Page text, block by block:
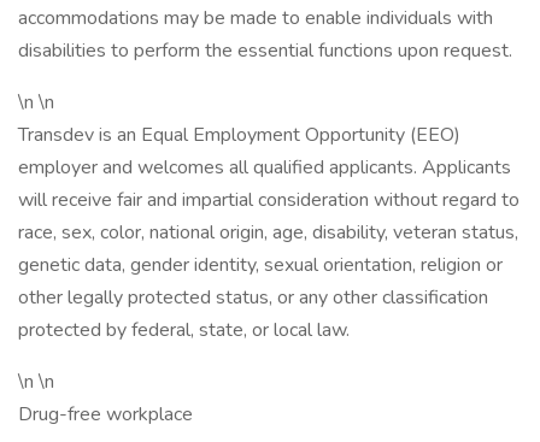
accommodations may be made to enable individuals with
disabilities to perform the essential functions upon request.
\n \n
Transdev is an Equal Employment Opportunity (EEO)
employer and welcomes all qualified applicants. Applicants
will receive fair and impartial consideration without regard to
race, sex, color, national origin, age, disability, veteran status,
genetic data, gender identity, sexual orientation, religion or
other legally protected status, or any other classification
protected by federal, state, or local law.
\n \n
Drug-free workplace